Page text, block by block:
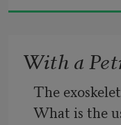
nicest
let’s
theory
With a
The
What is the